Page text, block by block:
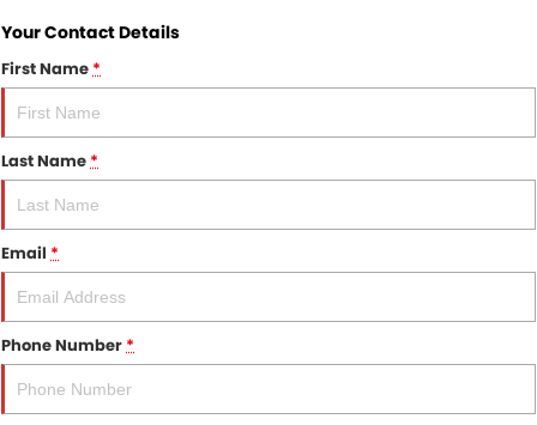
GMSV
Used Cars
Stock Specials
MG Service
Holden & HSV Service
PARTS
FLEET
Finance
COMPANY
Contact Us
About Us
Your Contact Details
First Name*
Last Name*
Email *
Phone Number*